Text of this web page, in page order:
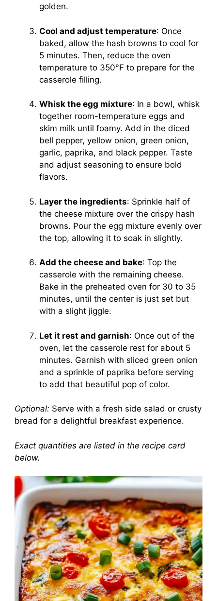
golden.
Cool and adjust temperature: Once
baked, allow the hash browns to cool for
5 minutes. Then, reduce the oven
temperature to 350°F to prepare for the
casserole filling.
Whisk the egg mixture: In a bowl, whisk
together room-temperature eggs and
skim milk until foamy. Add in the diced
bell pepper, yellow onion, green onion,
garlic, paprika, and black pepper. Taste
and adjust seasoning to ensure bold
flavors.
Layer the ingredients: Sprinkle half of
the cheese mixture over the crispy hash
browns. Pour the egg mixture evenly over
the top, allowing it to soak in slightly.
Add the cheese and bake: Top the
casserole with the remaining cheese.
Bake in the preheated oven for 30 to 35
minutes, until the center is just set but
with a slight jiggle.
Let it rest and garnish: Once out of the
oven, let the casserole rest for about 5
minutes. Garnish with sliced green onion
and a sprinkle of paprika before serving
to add that beautiful pop of color.
Optional: Serve with a fresh side salad or crusty
bread for a delightful breakfast experience.
Exact quantities are listed in the recipe card
below.